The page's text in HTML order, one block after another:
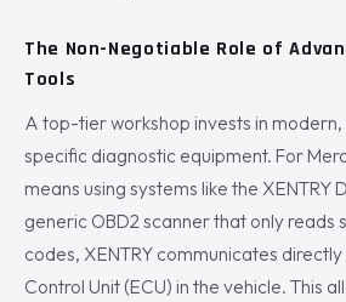
The Non-Negotiable Role of
Tools
A top-tier workshop invests in
specific diagnostic equipment. For
means using systems like the XENTRY
generic OBD2 scanner that only
codes, XENTRY communicates
Control Unit (ECU) in the vehicle. This